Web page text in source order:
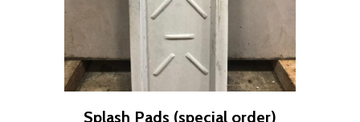
"
"
q
u
Splash Pads (special order)